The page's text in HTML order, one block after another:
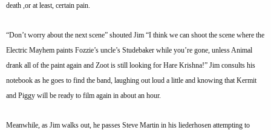
death ,or at least, certain pain.
“Don’t worry about the next scene” shouted Jim “I think we can shoot the scene where the
Electric Mayhem paints Fozzie’s uncle’s Studebaker while you’re gone, unless Animal
drank all of the paint again and Zoot is still looking for Hare Krishna!” Jim consults his
notebook as he goes to find the band, laughing out loud a little and knowing that Kermit
and Piggy will be ready to film again in about an hour.
Meanwhile, as Jim walks out, he passes Steve Martin in his liederhosen attempting to